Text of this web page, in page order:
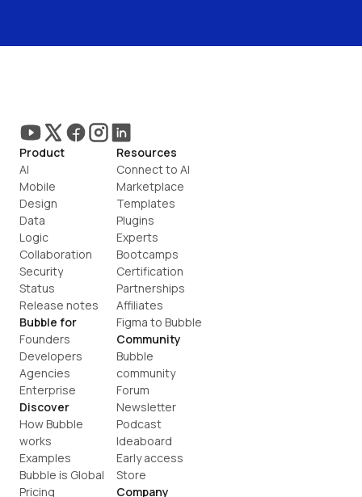
Product
AI
Mobile
Design
Data
Logic
Collaboration
Security
Status
Release notes
Bubble for
Founders
Developers
Agencies
Enterprise
Discover
How Bubble
works
Examples
Bubble is Global
Pricing
Resources
Connect to AI
Marketplace
Templates
Plugins
Experts
Bootcamps
Certification
Partnerships
Affiliates
Figma to Bubble
Community
Bubble
community
Forum
Newsletter
Podcast
Ideaboard
Early access
Store
Company